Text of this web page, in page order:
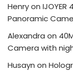
Henryon IJOYER
Panoramic
Alexandra on
Camera with
Husayn on